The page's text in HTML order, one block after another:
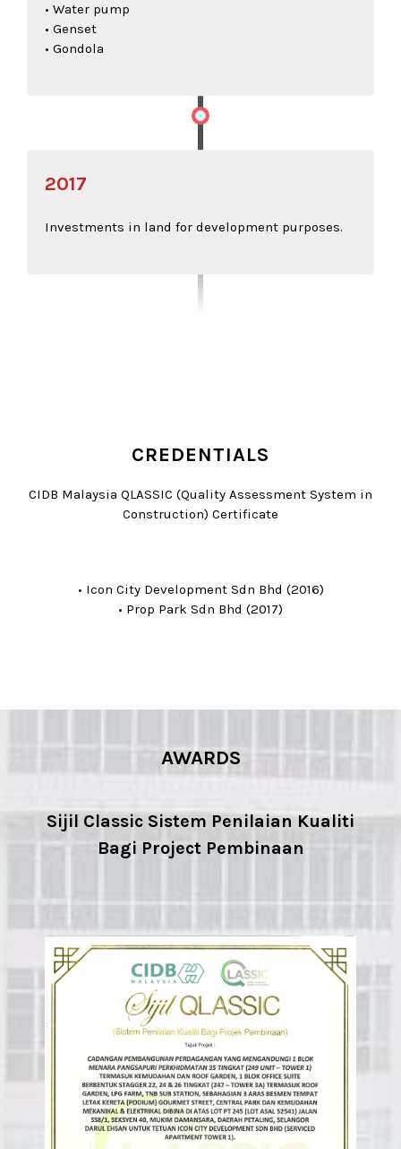
• Water pump
• Genset
• Gondola
2017
Investments in land for development purposes.
CREDENTIALS
CIDB Malaysia QLASSIC (Quality Assessment System in
Construction) Certificate
• Icon City Development Sdn Bhd (2016)
• Prop Park Sdn Bhd (2017)
AWARDS
Sijil Classic Sistem Penilaian Kualiti
Bagi Project Pembinaan